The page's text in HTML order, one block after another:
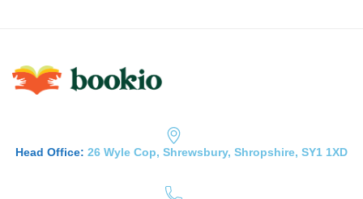
Head Office: 26 Wyle Cop, Shrewsbury, Shropshire, SY1 1XD